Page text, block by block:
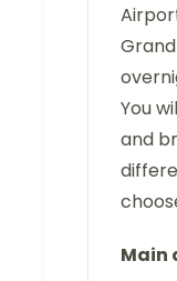
You
and
Main